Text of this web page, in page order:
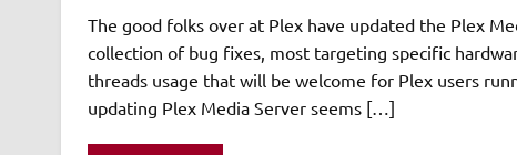
The good folks over at Plex have updated the Plex
collection of bug fixes, most targeting specific
threads usage that will be welcome for Plex users
updating Plex Media Server seems […]